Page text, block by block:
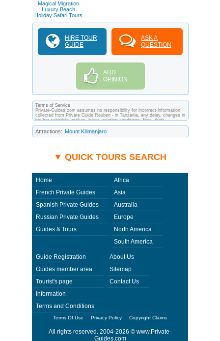
Magical Migration
Luxury Beach
Holiday Safari Tours
HIRE TOUR
GUIDE
ASK A
QUESTION
ADD
OPINION
Terms of Service
Private-Guides.com assumes no responsibility for incorrect information
collected from Private Guide Reuben - in Tanzania, any delay, changes in
his/her schedule, strikes, injury, weather conditions, fires, theft,
quarantine, medical or customs regulations and similar act or incident
beyond its ability to control. Using Private-Guides.com you have an
option to send an e-mail to Reuben - Private Guide in Tanzania and ask
Attractions: Mount Kilimanjaro
▼ QUICK TOURS SEARCH
Home
French Private Guides
Spanish Private Guides
Russian Private Guides
Guides & Tours
Africa
Asia
Australia
Europe
North America
South America
Guide Registration
Guides member area
Tourist's page
Information
Terms and Conditions
About Us
Sitemap
Contact Us
Terms Of Use Privacy Policy Copyright Claims
All rights reserved. 2004-2026 © www.Private-
Guides.com